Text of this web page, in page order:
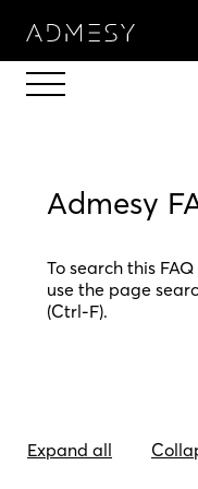
Admesy
To search this
use the page
(Ctrl-F).
Expand all